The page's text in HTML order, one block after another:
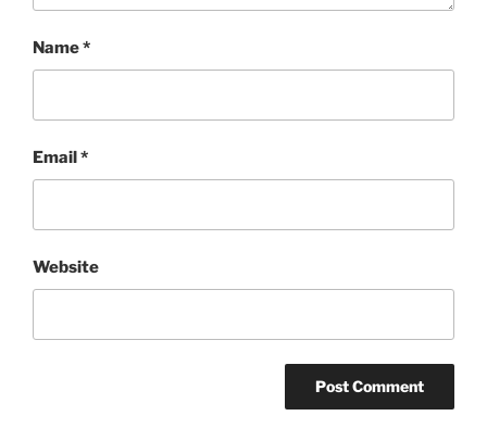
Name*
Email*
Website